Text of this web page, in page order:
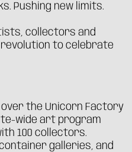
Pushing new limits.
collectors and
to celebrate
over the Unicorn Factory
wide art program
100 collectors.
galleries, and